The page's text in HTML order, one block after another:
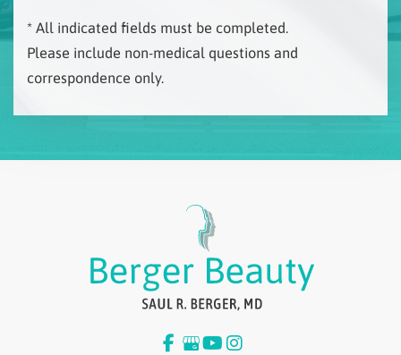
* All indicated fields must be completed.
Please include non-medical questions and
correspondence only.